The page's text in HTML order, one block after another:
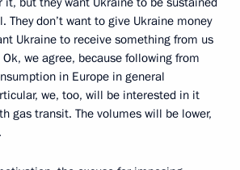
They don’t want to give Ukraine money
Ukraine to receive something from us
we agree, because following from
in Europe in general
we, too, will be interested in it
gas transit. The volumes will be lower,